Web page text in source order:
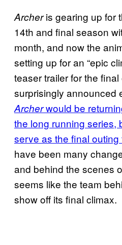
Archeris gearing up for
14th and final season
month, and now the
setting up for an “epic
teaser trailer for the
surprisingly announced
Archerwould be
the long running series,
serve as the final outing
have been many
and behind the scenes
seems like the team
show off its final climax.